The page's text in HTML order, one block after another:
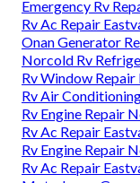
Emergency Rv
Rv Ac Repair
Onan Generator
Norcold Rv
Rv Window
Rv Air
Rv Engine Repair
Rv Ac Repair
Rv Engine Repair
Rv Ac Repair